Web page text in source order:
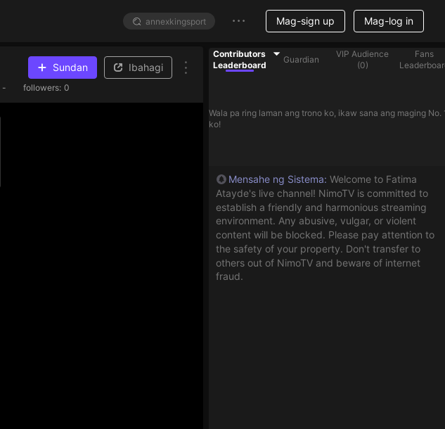
Mag-sign up Mag-log in
Sundan Ibahagi
- followers: 0
Contributors
Leaderboard
Guardian
VIP Audience
(0)
Fans
Wala pa ring laman ang trono ko, ikaw sana ang maging No.
ko!
Mensahe ng Sistema: Welcome to Fatima
Atayde's live channel! NimoTV is committed to
establish a friendly and harmonious streaming
environment. Any abusive, vulgar, or violent
content will be blocked. Please pay attention to
the safety of your property. Don't transfer to
others out of NimoTV and beware of internet
fraud.